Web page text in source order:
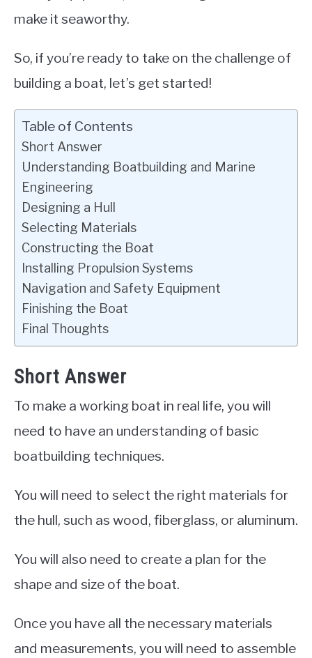
make it seaworthy.
So, if you’re ready to take on the challenge of
building a boat, let’s get started!
Table of Contents
Short Answer
Understanding Boatbuilding and Marine
Engineering
Designing a Hull
Selecting Materials
Constructing the Boat
Installing Propulsion Systems
Navigation and Safety Equipment
Finishing the Boat
Final Thoughts
Short Answer
To make a working boat in real life, you will
need to have an understanding of basic
boatbuilding techniques.
You will need to select the right materials for
the hull, such as wood, fiberglass, or aluminum.
You will also need to create a plan for the
shape and size of the boat.
Once you have all the necessary materials
and measurements, you will need to assemble